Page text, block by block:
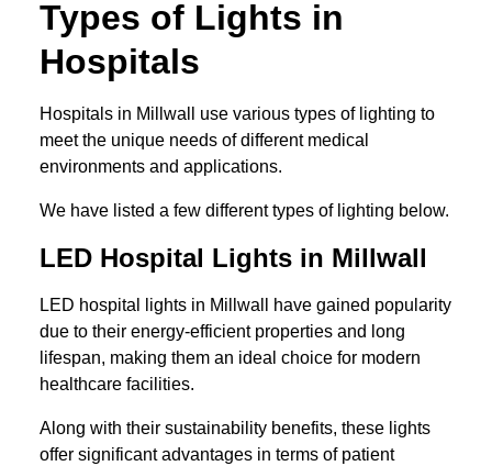
Types of Lights in
Hospitals
Hospitals in Millwall use various types of lighting to
meet the unique needs of different medical
environments and applications.
We have listed a few different types of lighting below.
LED Hospital Lights in Millwall
LED hospital lights in Millwall have gained popularity
due to their energy-efficient properties and long
lifespan, making them an ideal choice for modern
healthcare facilities.
Along with their sustainability benefits, these lights
offer significant advantages in terms of patient